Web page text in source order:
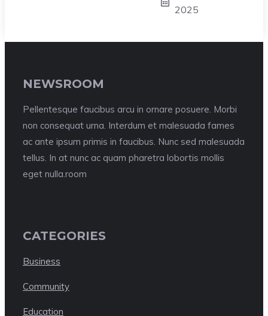
2025
NEWSROOM
Pellentesque faucibus arcu in ornare posuere. Morbi
non consequat urna. Interdum et malesuada fames
ac ante ipsum primis in faucibus. Nunc sed malesuada
tellus. In at nunc ac quam pharetra lobortis mollis
eget nulla.room
CATEGORIES
Business
Community
Education